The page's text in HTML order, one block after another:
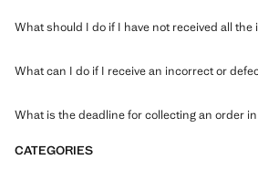
What should I do if I have not received all
What can I do if I receive an incorrect or
What is the deadline for collecting an order
CATEGORIES